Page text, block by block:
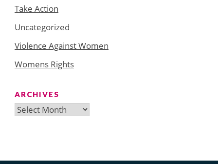
Take Action
Uncategorized
Violence Against Women
Womens Rights
ARCHIVES
Archives